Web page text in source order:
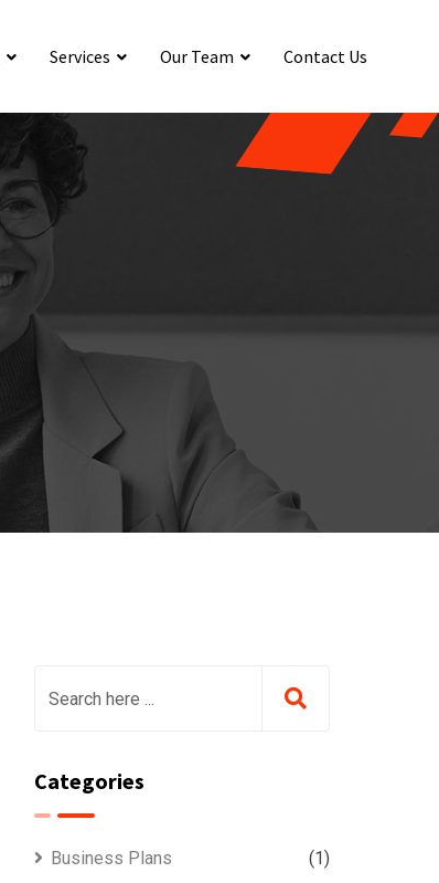
Services Our Team Contact Us
Categories
Business Plans (1)